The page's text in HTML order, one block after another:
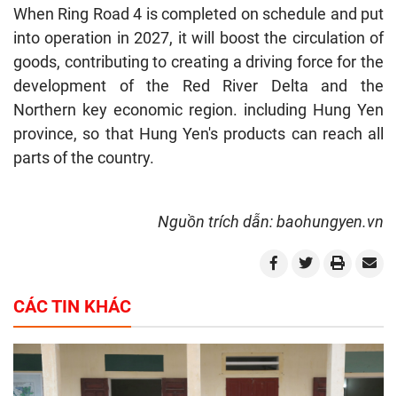
When Ring Road 4 is completed on schedule and put
into operation in 2027, it will boost the circulation of
goods, contributing to creating a driving force for the
development of the Red River Delta and the
Northern key economic region. including Hung Yen
province, so that Hung Yen's products can reach all
parts of the country.
Nguồn trích dẫn: baohungyen.vn
CÁC TIN KHÁC